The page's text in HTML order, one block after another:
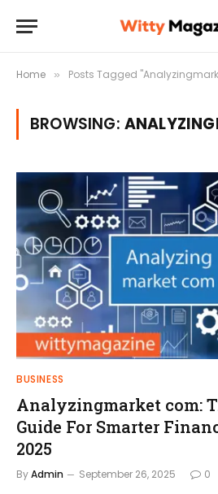
Home » Posts Tagged
BROWSING:
BUSINESS
Analyzingmarket com:
Guide For Smarter
2025
ByAdmin September 26, 2025 0